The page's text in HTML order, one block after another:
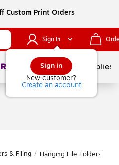
Custom Print Orders
Sign In
Sign in
New customer?
Create an account
School Supplies
& Filing / Hanging File Folders